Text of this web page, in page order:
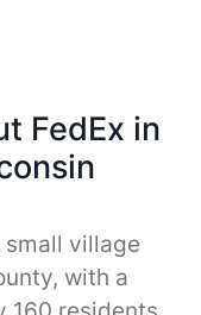
FedEx in
small village
with a